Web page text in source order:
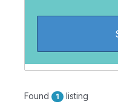
Found 1 listing